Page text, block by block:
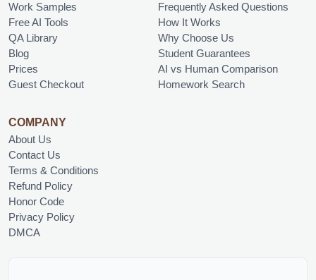
Work Samples
Free AI Tools
QA Library
Blog
Prices
Guest Checkout
Frequently Asked Questions
How It Works
Why Choose Us
Student Guarantees
AI vs Human Comparison
Homework Search
COMPANY
About Us
Contact Us
Terms & Conditions
Refund Policy
Honor Code
Privacy Policy
DMCA